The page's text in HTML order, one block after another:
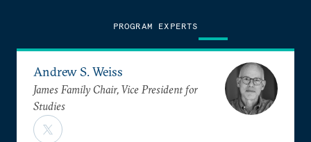
PROGRAM EXPERTS
Andrew S. Weiss
James Family Chair, Vice President for
Studies